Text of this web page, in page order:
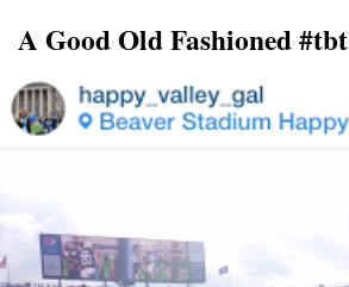
A Good Old Fashioned #tbt